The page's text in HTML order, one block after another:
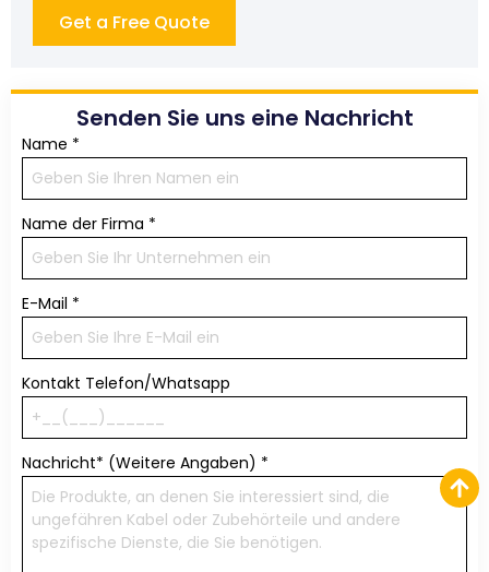
Get a Free Quote
Senden Sie uns eine Nachricht
Name *
Name der Firma *
E-Mail *
Kontakt Telefon/Whatsapp
Nachricht* (Weitere Angaben) *